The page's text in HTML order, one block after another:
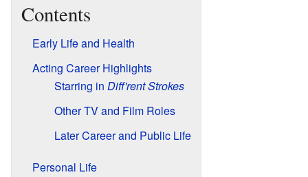
Contents
Early Life and Health
Acting Career Highlights
Starring in Diff'rent Strokes
Other TV and Film Roles
Later Career and Public Life
Personal Life